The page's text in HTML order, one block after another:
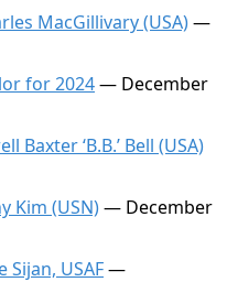
MacGillivary (USA)—
for 2024— December
Baxter ‘B.B.’ Bell (USA)
Kim (USN)— December
Sijan, USAF—